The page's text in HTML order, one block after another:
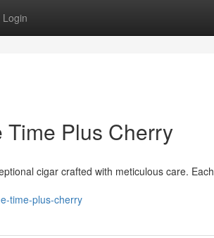
Login
Plus Cherry
cigar crafted with meticulous care. Each
time-plus-cherry